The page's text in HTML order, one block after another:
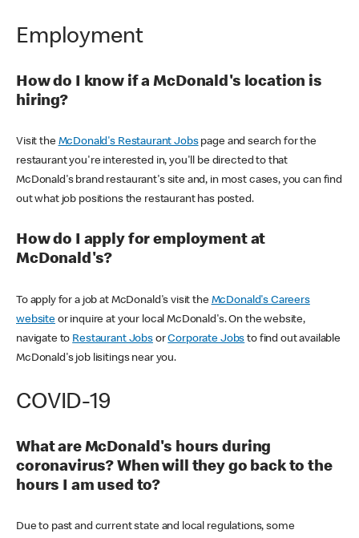
Employment
How do I know if a McDonald's location is
hiring?
Visit the McDonald's Restaurant Jobspage and search for the
restaurant you're interested in, you'll be directed to that
McDonald's brand restaurant's site and, in most cases, you can find
out what job positions the restaurant has posted.
How do I apply for employment at
McDonald's?
To apply for a job at McDonald's visit the McDonald's Careers
websiteor inquire at your local McDonald's. On the website,
navigate to Restaurant JobsorCorporate Jobs to find out available
McDonald's job lisitings near you.
COVID-19
What are McDonald's hours during
coronavirus? When will they go back to the
hours I am used to?
Due to past and current state and local regulations, some